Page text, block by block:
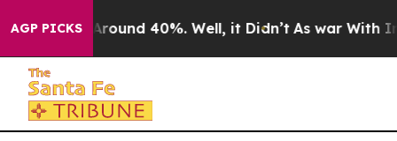
AGP PICKS
a Floor Around 40%. Well, it Didn’t As war With